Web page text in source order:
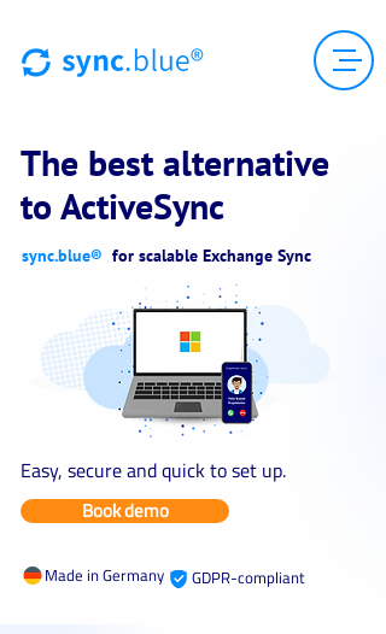
The best alternative
to ActiveSync
sync.blue® for scalable Exchange Sync
Easy, secure and quick to set up.
Book demo
Made in Germany GDPR-compliant